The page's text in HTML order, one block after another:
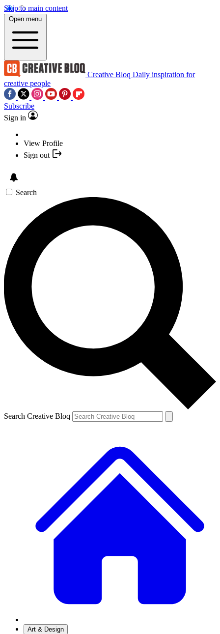
Skip to main content
Open menu
Creative Bloq Daily inspiration for
creative people
Subscribe
Sign in
View Profile
Sign out
Search
Search Creative Bloq
Art & Design